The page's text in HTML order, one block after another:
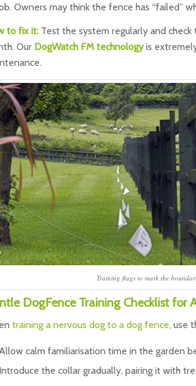
Owners may think the fence has “failed”
to fix it: Test the system regularly and
Our DogWatch FM technologyis
Training flags to mark the
DogFence Training Checklist for
training a nervous dog to a dog fence, use
calm familiarisation time in the garden
Introduce the collar gradually, pairing it with